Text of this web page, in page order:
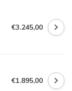
€3.245,00
€1.895,00